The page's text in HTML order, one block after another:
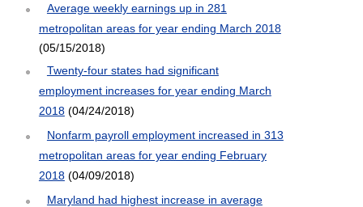
Average weekly earnings up in 281
metropolitan areas for year ending March 2018
(05/15/2018)
Twenty-four states had significant
employment increases for year ending March
2018(04/24/2018)
Nonfarm payroll employment increased in 313
metropolitan areas for year ending February
2018(04/09/2018)
Maryland had highest increase in average